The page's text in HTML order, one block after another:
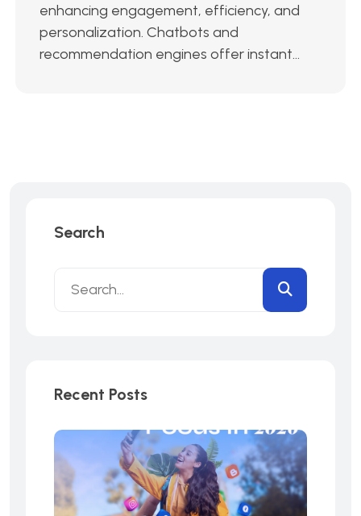
enhancing engagement, efficiency, and
personalization. Chatbots and
recommendation engines offer instant...
Search
Recent Posts